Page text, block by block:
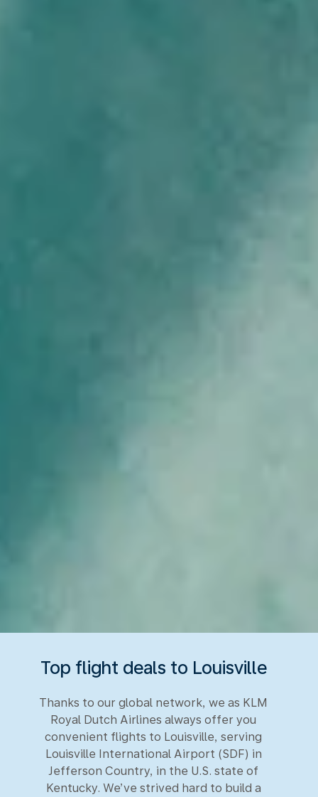
Top flight deals to Louisville
Thanks to our global network, we as KLM
Royal Dutch Airlines always offer you
convenient flights to Louisville, serving
Louisville International Airport (SDF) in
Jefferson Country, in the U.S. state of
Kentucky. We’ve strived hard to build a